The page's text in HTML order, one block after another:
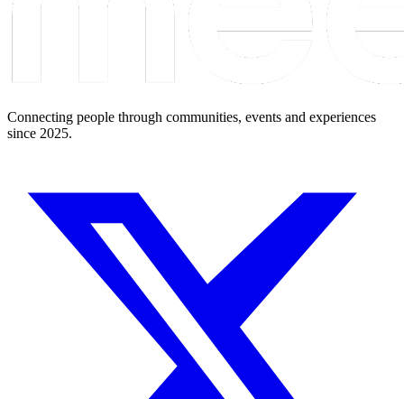
Connecting people through communities, events and experiences
since 2025.